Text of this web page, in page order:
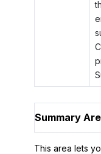
Summary
This area lets